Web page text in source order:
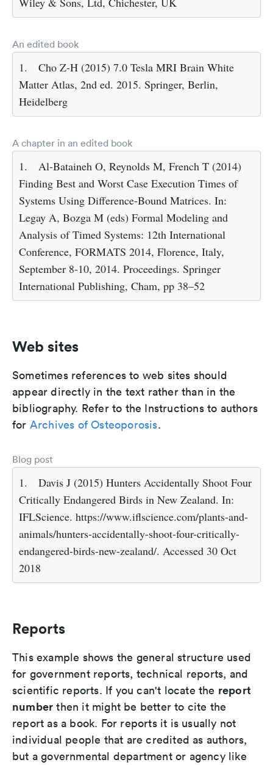
An edited book
1.
Cho Z-H (2015) 7.0 Tesla MRI Brain White
Matter Atlas, 2nd ed. 2015. Springer, Berlin,
Heidelberg
A chapter in an edited book
1.
Al-Bataineh O, Reynolds M, French T (2014)
Finding Best and Worst Case Execution Times of
Systems Using Difference-Bound Matrices. In:
Legay A, Bozga M (eds) Formal Modeling and
Analysis of Timed Systems: 12th International
Conference, FORMATS 2014, Florence, Italy,
September 8-10, 2014. Proceedings. Springer
International Publishing, Cham, pp 38–52
Web sites
Sometimes references to web sites should
appear directly in the text rather than in the
bibliography. Refer to the Instructions to authors
for Archives of Osteoporosis.
Blog post
1.
Davis J (2015) Hunters Accidentally Shoot Four
Critically Endangered Birds in New Zealand. In:
IFLScience. https://www.iflscience.com/plants-and-
animals/hunters-accidentally-shoot-four-critically-
endangered-birds-new-zealand/. Accessed 30 Oct
2018
Reports
This example shows the general structure used
for government reports, technical reports, and
scientific reports. If you can't locate the report
number then it might be better to cite the
report as a book. For reports it is usually not
individual people that are credited as authors,
but a governmental department or agency like